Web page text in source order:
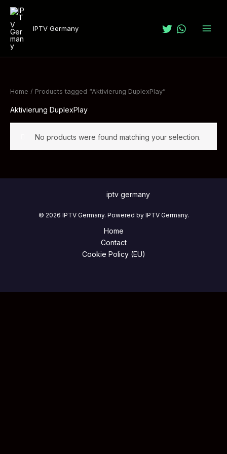
Skip
content
IPTV Germany
Home / Products tagged “Aktivierung DuplexPlay”
Aktivierung DuplexPlay
No products were found matching your selection.
iptv germany
© 2026 IPTV Germany. Powered by IPTV Germany.
Home
Contact
Cookie Policy (EU)